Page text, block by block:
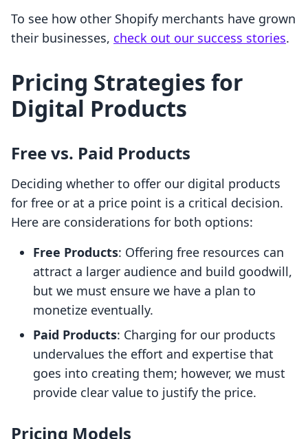
To see how other Shopify merchants have grown
their businesses, check out our success stories.
Pricing Strategies for
Digital Products
Free vs. Paid Products
Deciding whether to offer our digital products
for free or at a price point is a critical decision.
Here are considerations for both options:
Free Products: Offering free resources can
attract a larger audience and build goodwill,
but we must ensure we have a plan to
monetize eventually.
Paid Products: Charging for our products
undervalues the effort and expertise that
goes into creating them; however, we must
provide clear value to justify the price.
Pricing Models